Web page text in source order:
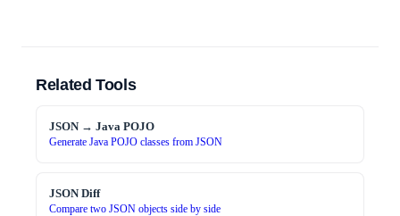
Related Tools
JSON → Java POJO
Generate Java POJO classes from JSON
JSON Diff
Compare two JSON objects side by side